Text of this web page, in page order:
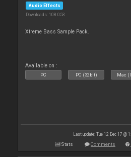
Audio Effects
Downloads: 108 053
Xtreme Bass Sample Pack.
Available on :
PC PC (32bit) Mac
Last update: Tue 12 Dec 17 @
Stats Comments